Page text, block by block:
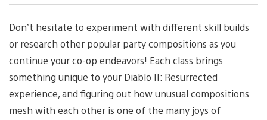
Don’t hesitate to experiment with different skill builds
or research other popular party compositions as you
continue your co-op endeavors! Each class brings
something unique to your Diablo II: Resurrected
experience, and figuring out how unusual compositions
mesh with each other is one of the many joys of